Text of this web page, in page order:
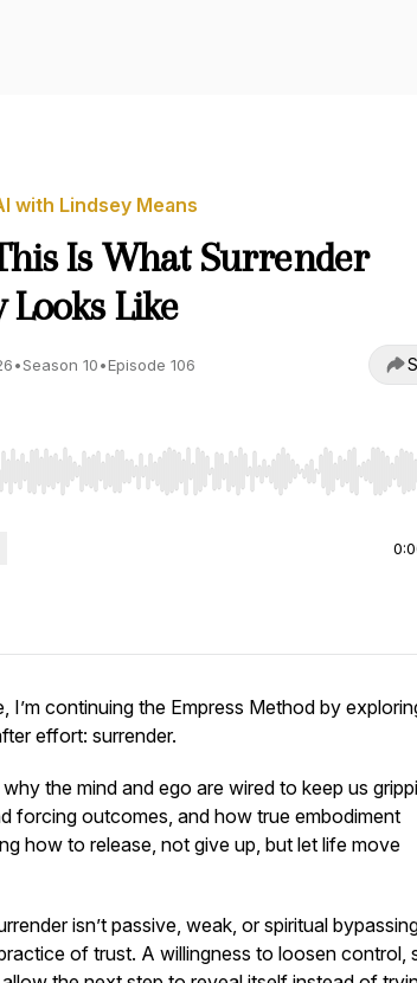
with Lindsey Means
Is What Surrender
Looks Like
•Season 10•Episode 106
Left/Right to seek, Home/End to jump to start
I’m continuing the Empress Method by
effort: surrender.
the mind and ego are wired to keep us
forcing outcomes, and how true embodiment
how to release, not give up, but let life move
isn’t passive, weak, or spiritual
of trust. A willingness to loosen control,